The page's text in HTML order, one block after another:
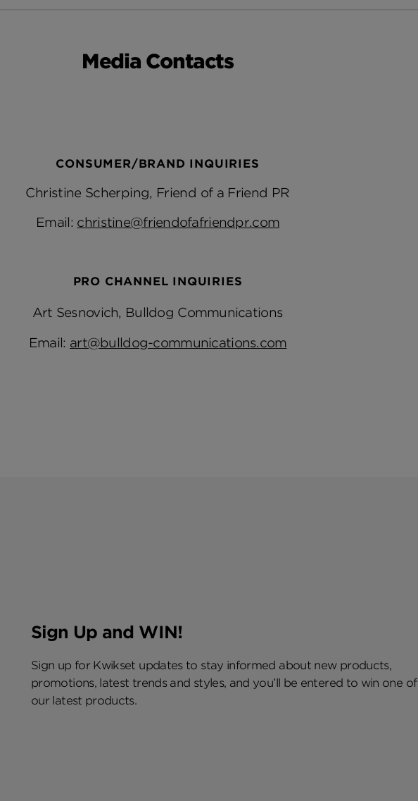
Media Contacts
CONSUMER/BRAND INQUIRIES
Christine Scherping, Friend of a Friend PR
Email: christine@friendofafriendpr.com
PRO CHANNEL INQUIRIES
Art Sesnovich, Bulldog Communications
Email: art@bulldog-communications.com
Sign Up and WIN!
Sign up for Kwikset updates to stay informed about new products,
promotions, latest trends and styles, and you’ll be entered to win one of
our latest products.